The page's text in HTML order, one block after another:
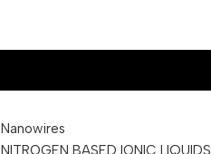
Nanowires
NITROGEN BASED IONIC LIQUIDS